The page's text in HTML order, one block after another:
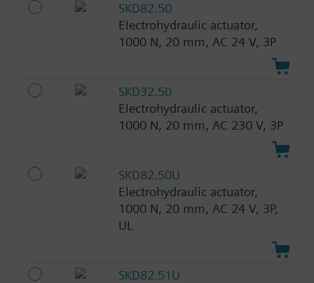
SKD82.50
Electrohydraulic actuator,
1000 N, 20 mm, AC 24 V, 3P
SKD32.50
Electrohydraulic actuator,
1000 N, 20 mm, AC 230 V, 3P
SKD82.50U
Electrohydraulic actuator,
1000 N, 20 mm, AC 24 V, 3P,
UL
SKD82.51U